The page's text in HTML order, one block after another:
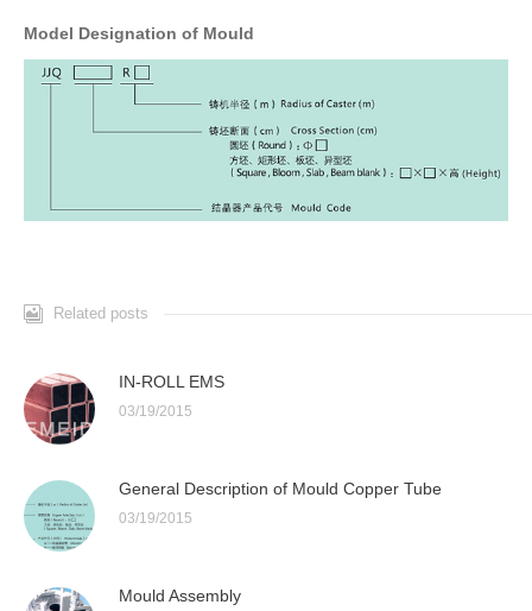
Model Designation of Mould
Related posts
IN-ROLL EMS
03/19/2015
General Description of Mould Copper Tube
03/19/2015
Mould Assembly